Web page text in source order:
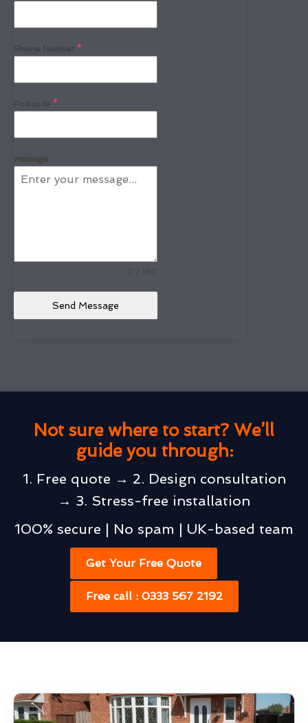
Phone Number *
Postcode *
Message
0 / 180
Send Message
Not sure where to start? We’ll
guide you through:
1. Free quote → 2. Design consultation
→ 3. Stress-free installation
100% secure | No spam | UK-based team
Get Your Free Quote
Free call : 0333 567 2192